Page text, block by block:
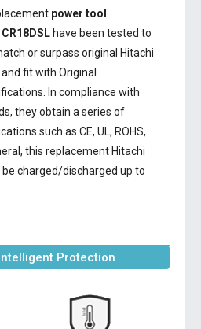
power tool
have been tested to
or surpass original Hitachi
fit with Original
In compliance with
they obtain a series of
such as CE, UL, ROHS,
this replacement Hitachi
charged/discharged up to
Protection